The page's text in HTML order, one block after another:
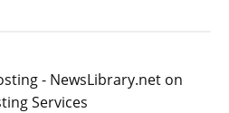
- NewsLibrary.net on
Services